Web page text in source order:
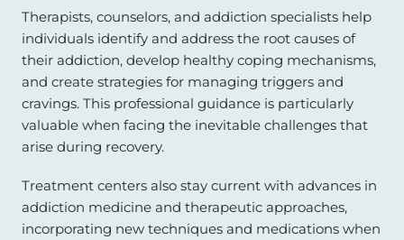
Therapists, counselors, and addiction specialists help
individuals identify and address the root causes of
their addiction, develop healthy coping mechanisms,
and create strategies for managing triggers and
cravings. This professional guidance is particularly
valuable when facing the inevitable challenges that
arise during recovery.
Treatment centers also stay current with advances in
addiction medicine and therapeutic approaches,
incorporating new techniques and medications when